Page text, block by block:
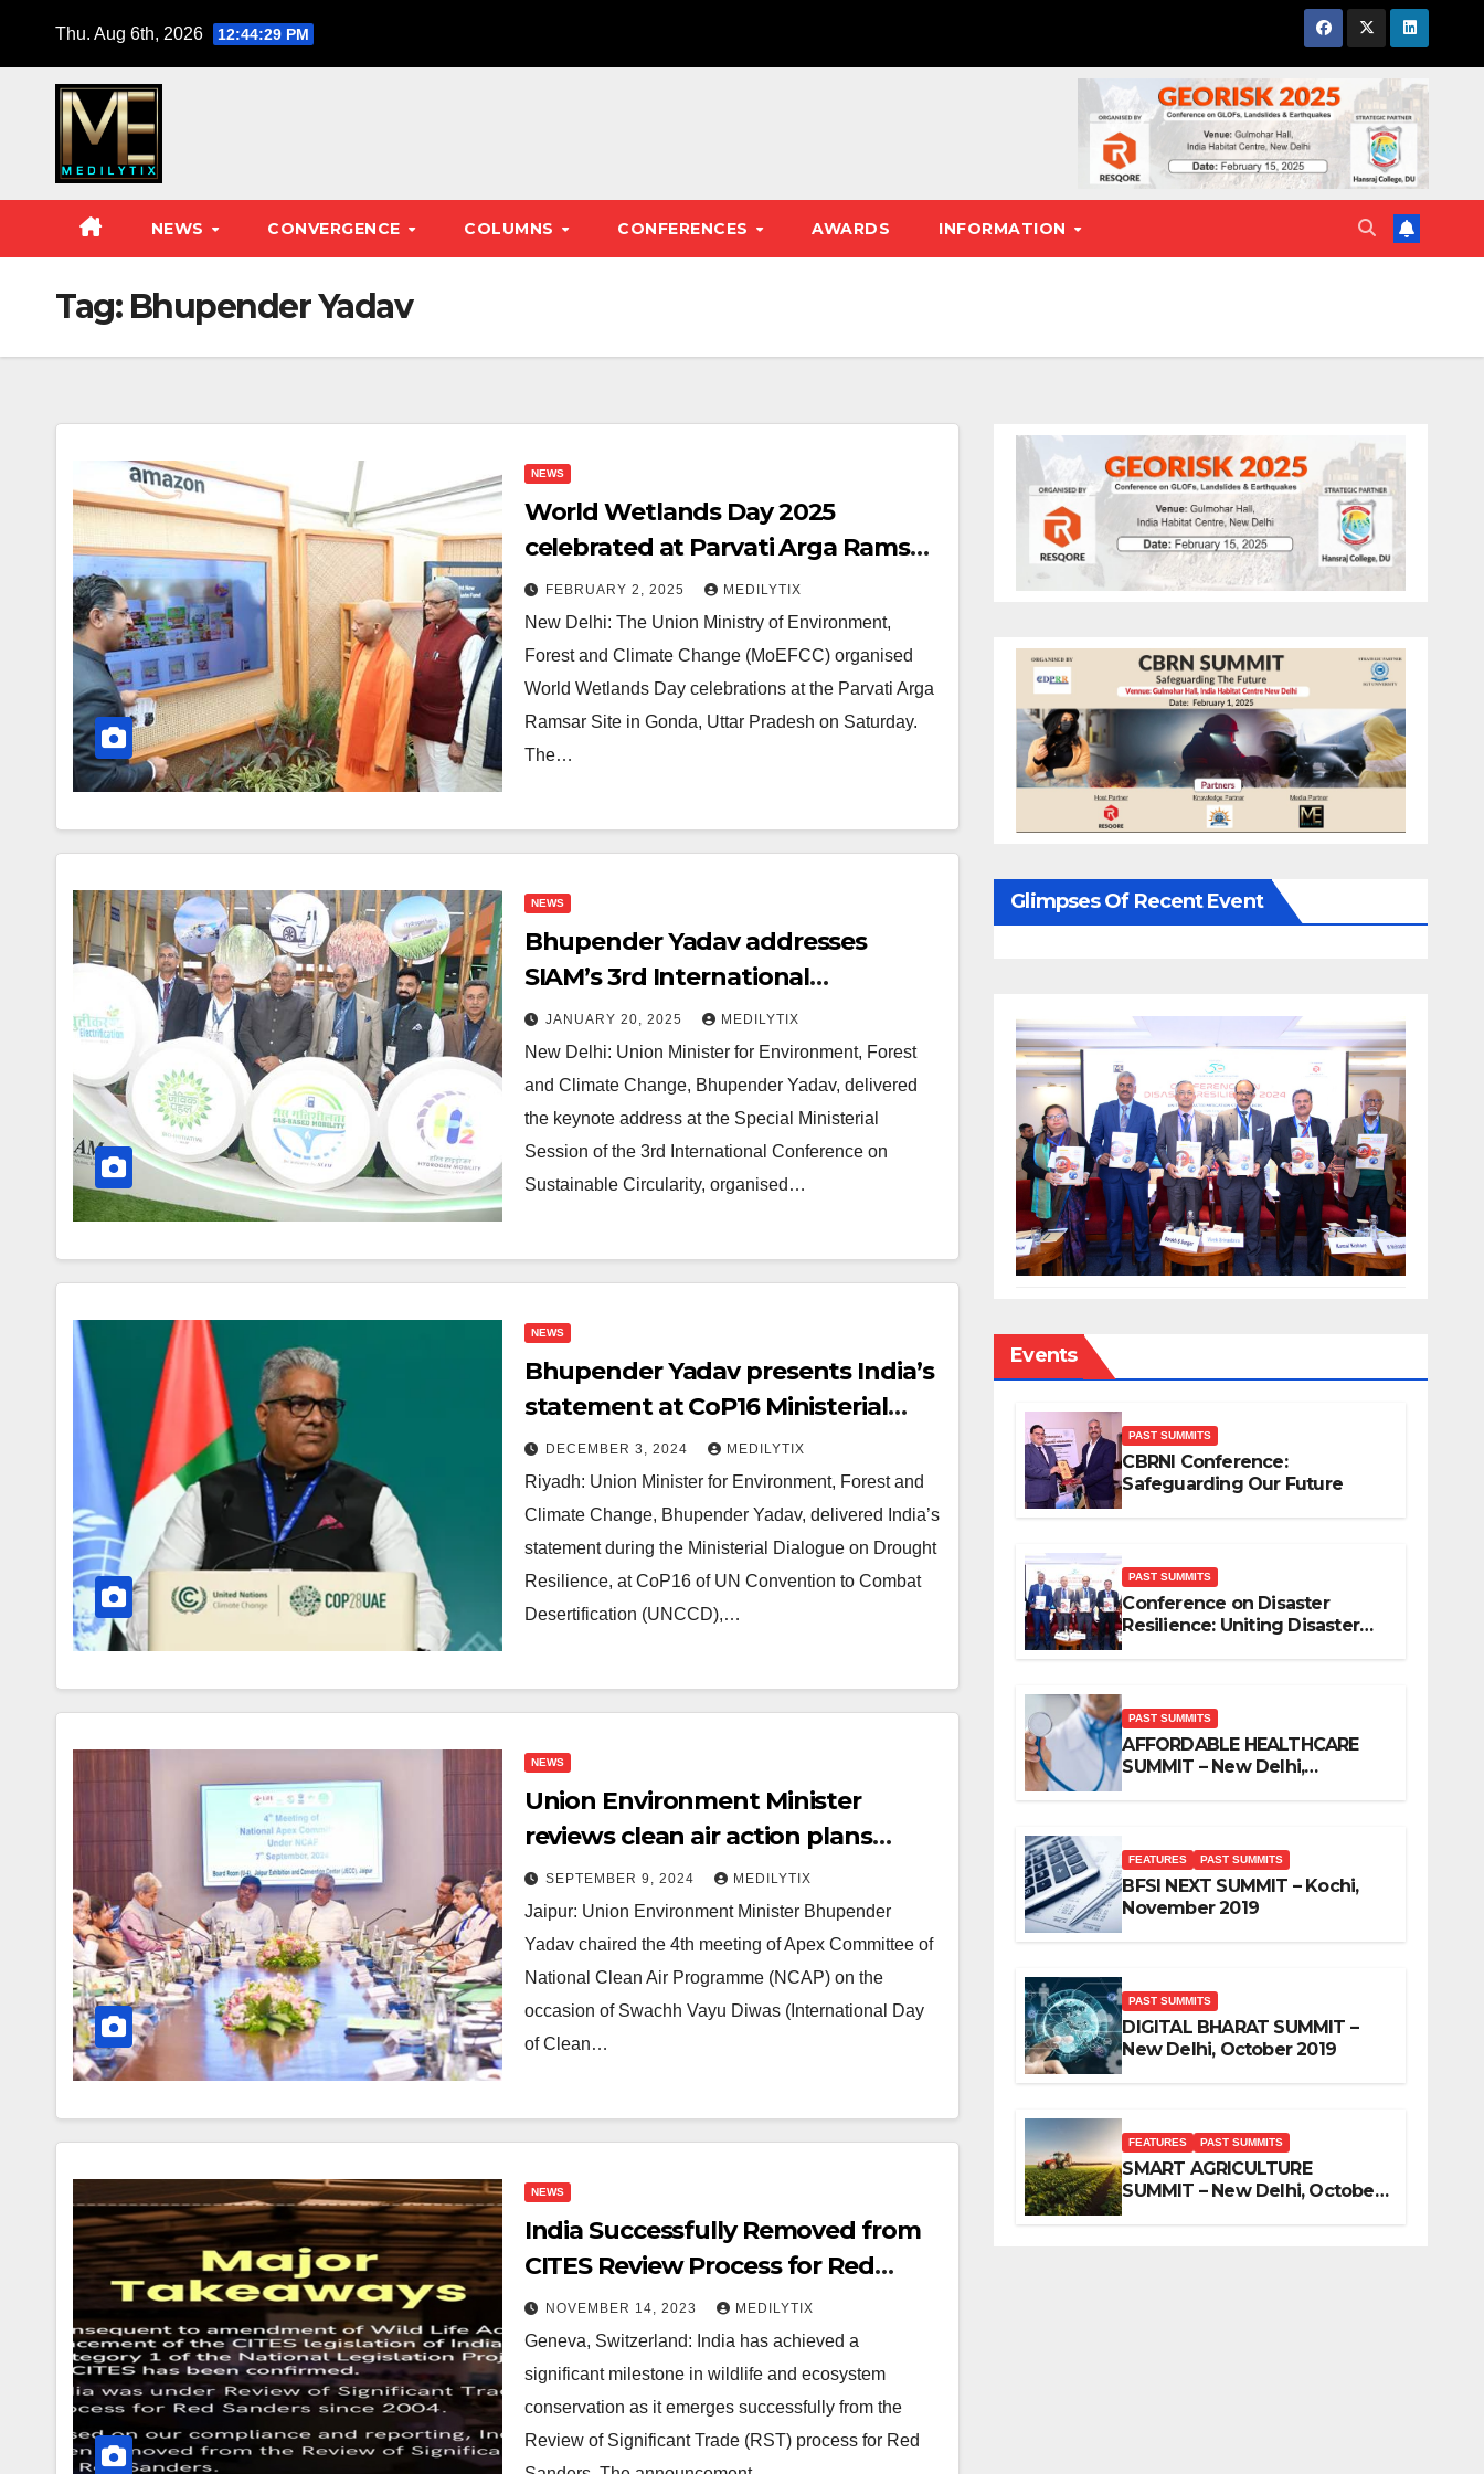
content
Thu. Aug 6th, 2026 12:44:30 PM
NEWS CONVERGENCE COLUMNS CONFERENCES AWARDS INFORMATION
Tag: Bhupender Yadav
NEWS
World Wetlands Day 2025
celebrated at Parvati Arga Ramsar
site, Gonda, Uttar Pradesh
FEBRUARY 2, 2025 MEDILYTIX
New Delhi: The Union Ministry of Environment,
Forest and Climate Change (MoEFCC) organised
World Wetlands Day celebrations at the Parvati Arga
Ramsar Site in Gonda, Uttar Pradesh on Saturday.
The…
NEWS
Bhupender Yadav addresses
SIAM’s 3rd International
Conference on Sustainable
Circularity
JANUARY 20, 2025 MEDILYTIX
New Delhi: Union Minister for Environment, Forest
and Climate Change, Bhupender Yadav, delivered
the keynote address at the Special Ministerial
Session of the 3rd International Conference on
Sustainable Circularity, organised…
NEWS
Bhupender Yadav presents India’s
statement at CoP16 Ministerial
Dialogue on Drought Resilience
DECEMBER 3, 2024 MEDILYTIX
Riyadh: Union Minister for Environment, Forest and
Climate Change, Bhupender Yadav, delivered India’s
statement during the Ministerial Dialogue on Drought
Resilience, at CoP16 of UN Convention to Combat
Desertification (UNCCD),…
NEWS
Union Environment Minister
reviews clean air action plans
under National Clean Air
Programme
SEPTEMBER 9, 2024 MEDILYTIX
Jaipur: Union Environment Minister Bhupender
Yadav chaired the 4th meeting of Apex Committee of
National Clean Air Programme (NCAP) on the
occasion of Swachh Vayu Diwas (International Day
of Clean…
NEWS
India Successfully Removed from
CITES Review Process for Red
Sanders Following Historic
Amendment
NOVEMBER 14, 2023 MEDILYTIX
Geneva, Switzerland: India has achieved a
significant milestone in wildlife and ecosystem
conservation as it emerges successfully from the
Review of Significant Trade (RST) process for Red
Glimpses Of Recent Event
Events
PAST SUMMITS
CBRNI Conference:
Safeguarding Our Future
PAST SUMMITS
Conference on Disaster
Resilience: Uniting Disaster
PAST SUMMITS
AFFORDABLE HEALTHCARE
SUMMIT – New Delhi,
FEATURES PAST SUMMITS
BFSI NEXT SUMMIT – Kochi,
November 2019
PAST SUMMITS
DIGITAL BHARAT SUMMIT –
New Delhi, October 2019
FEATURES PAST SUMMITS
SMART AGRICULTURE
SUMMIT – New Delhi, October